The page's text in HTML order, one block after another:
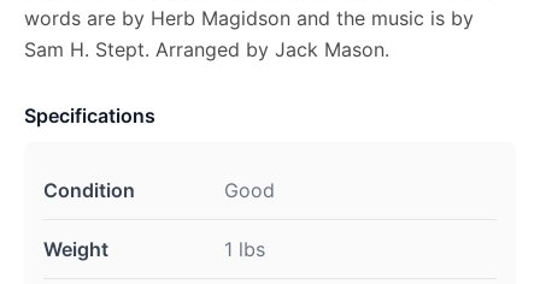
words are by Herb Magidson and the music is by
Sam H. Stept. Arranged by Jack Mason.
Specifications
Condition Good
Weight 1 lbs